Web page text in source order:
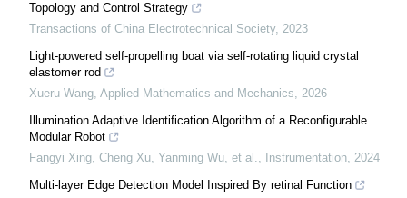
Topology and Control Strategy
Transactions of China Electrotechnical Society, 2023
Light-powered self-propelling boat via self-rotating liquid crystal
elastomer rod
Xueru Wang, Applied Mathematics and Mechanics, 2026
Illumination Adaptive Identification Algorithm of a Reconfigurable
Modular Robot
Fangyi Xing, Cheng Xu, Yanming Wu, et al., Instrumentation, 2024
Multi-layer Edge Detection Model Inspired By retinal Function